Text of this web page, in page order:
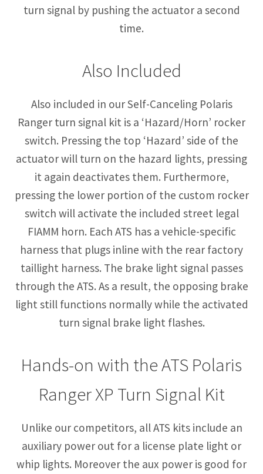
turn signal by pushing the actuator a second
time.
Also Included
Also included in our Self-Canceling Polaris
Ranger turn signal kit is a ‘Hazard/Horn’ rocker
switch. Pressing the top ‘Hazard’ side of the
actuator will turn on the hazard lights, pressing
it again deactivates them. Furthermore,
pressing the lower portion of the custom rocker
switch will activate the included street legal
FIAMM horn. Each ATS has a vehicle-specific
harness that plugs inline with the rear factory
taillight harness. The brake light signal passes
through the ATS. As a result, the opposing brake
light still functions normally while the activated
turn signal brake light flashes.
Hands-on with the ATS Polaris
Ranger XP Turn Signal Kit
Unlike our competitors, all ATS kits include an
auxiliary power out for a license plate light or
whip lights. Moreover the aux power is good for